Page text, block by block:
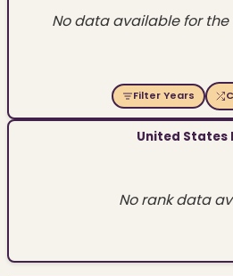
No data available for
Filter Years
United States
No rank data